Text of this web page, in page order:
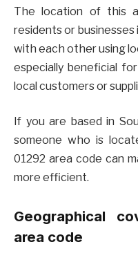
The location of this
residents or
with each other using
especially beneficial
local customers or
If you are based in
someone who is
01292 area code can
more efficient.
Geographical
area code